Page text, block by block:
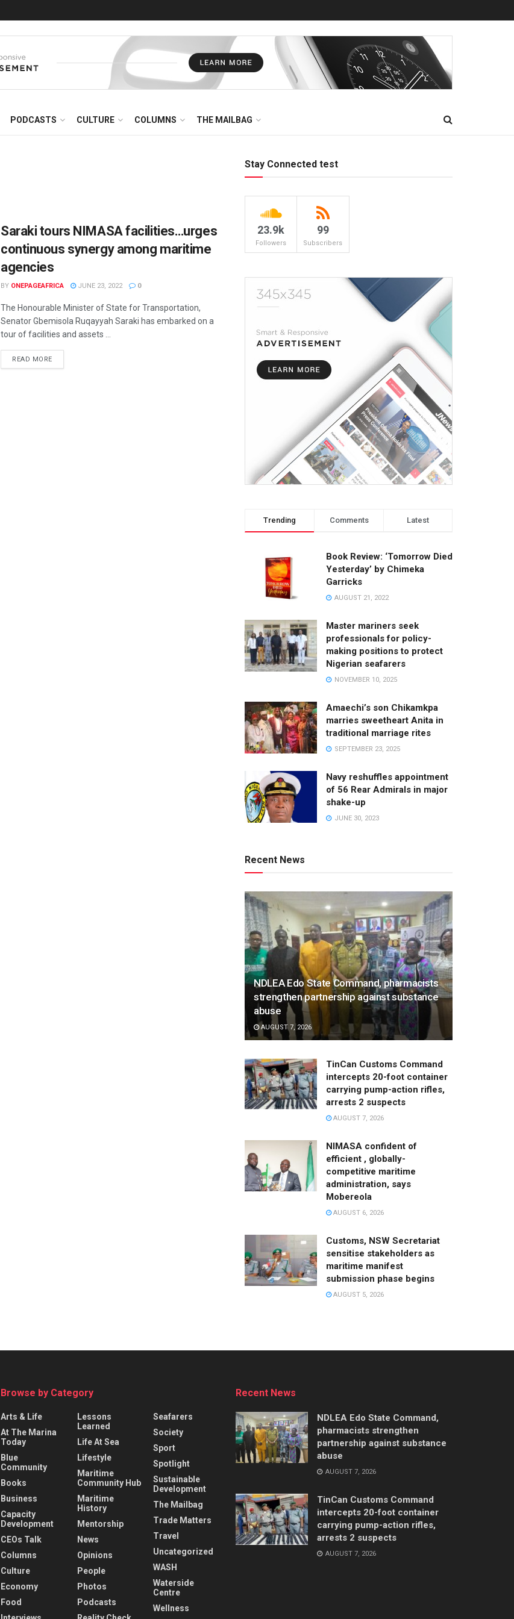
PODCASTS CULTURE COLUMNS THE MAILBAG
Saraki tours NIMASA facilities…urges
continuous synergy among maritime
agencies
BY ONEPAGEAFRICA JUNE 23, 2022 0
The Honourable Minister of State for Transportation,
Senator Gbemisola Ruqayyah Saraki has embarked on a
tour of facilities and assets ...
READ MORE
Stay Connected test
23.9k
Followers
99
Subscribers
Trending Comments Latest
Book Review: ‘Tomorrow Died
Yesterday’ by Chimeka
Garricks
AUGUST 21, 2022
Master mariners seek
professionals for policy-
making positions to protect
Nigerian seafarers
NOVEMBER 10, 2025
Amaechi’s son Chikamkpa
marries sweetheart Anita in
traditional marriage rites
SEPTEMBER 23, 2025
Navy reshuffles appointment
of 56 Rear Admirals in major
shake-up
JUNE 30, 2023
Recent News
NDLEA Edo State Command, pharmacists
strengthen partnership against substance
abuse
AUGUST 7, 2026
TinCan Customs Command
intercepts 20-foot container
carrying pump-action rifles,
arrests 2 suspects
AUGUST 7, 2026
NIMASA confident of
efficient , globally-
competitive maritime
administration, says
Mobereola
AUGUST 6, 2026
Customs, NSW Secretariat
sensitise stakeholders as
maritime manifest
submission phase begins
AUGUST 5, 2026
Browse by Category
Arts & Life
At The Marina
Today
Blue
Community
Books
Business
Capacity
Development
CEOs Talk
Columns
Culture
Economy
Food
Lessons
Learned
Life At Sea
Lifestyle
Maritime
Community Hub
Maritime
History
Mentorship
News
Opinions
People
Photos
Podcasts
Seafarers
Society
Sport
Spotlight
Sustainable
Development
The Mailbag
Trade Matters
Travel
Uncategorized
WASH
Waterside
Centre
Wellness
Recent News
NDLEA Edo State Command,
pharmacists strengthen
partnership against substance
abuse
AUGUST 7, 2026
TinCan Customs Command
intercepts 20-foot container
carrying pump-action rifles,
arrests 2 suspects
AUGUST 7, 2026